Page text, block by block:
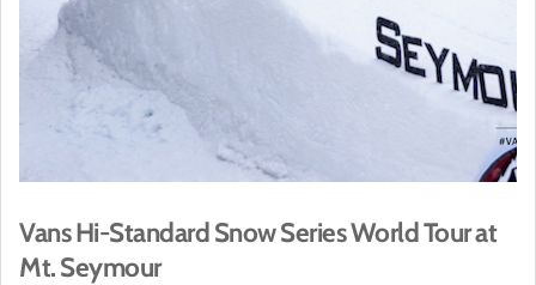
Vans Hi-Standard Snow Series World Tour at
Mt. Seymour